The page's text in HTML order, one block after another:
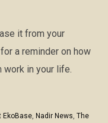
it from your
a reminder on how
work in your life.
EkoBase, Nadir News, The